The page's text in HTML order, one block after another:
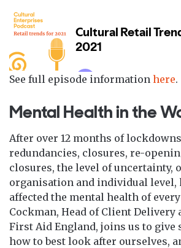
See full episode information here.
Mental Health in the
After over 12 months of
redundancies, closures, re-
closures, the level of uncertainty,
organisation and individual level,
affected the mental health of
Cockman, Head of Client Delivery
First Aid England, joins us to give
how to best look after ourselves,